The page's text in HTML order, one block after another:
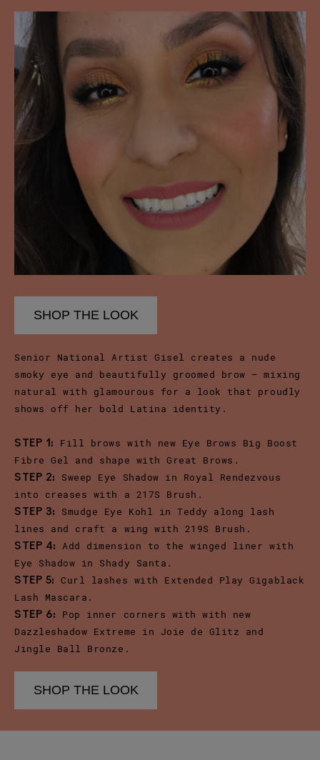
SHOP THE LOOK
Senior National Artist Gisel creates a nude
smoky eye and beautifully groomed brow – mixing
natural with glamourous for a look that proudly
shows off her bold Latina identity.
STEP 1:
Fill brows with new Eye Brows Big Boost
Fibre Gel and shape with Great Brows.
STEP 2:
Sweep Eye Shadow in Royal Rendezvous
into creases with a 217S Brush.
STEP 3:
Smudge Eye Kohl in Teddy along lash
lines and craft a wing with 219S Brush.
STEP 4:
Add dimension to the winged liner with
Eye Shadow in Shady Santa.
STEP 5:
Curl lashes with Extended Play Gigablack
Lash Mascara.
STEP 6:
Pop inner corners with with new
Dazzleshadow Extreme in Joie de Glitz and
Jingle Ball Bronze.
SHOP THE LOOK